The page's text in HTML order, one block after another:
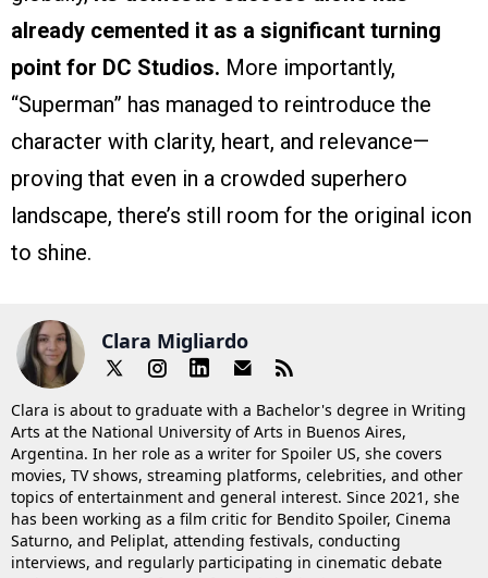
already cemented it as a significant turning
point for DC Studios. More importantly,
“Superman” has managed to reintroduce the
character with clarity, heart, and relevance—
proving that even in a crowded superhero
landscape, there’s still room for the original icon
to shine.
Clara Migliardo
Clara is about to graduate with a Bachelor's degree in Writing
Arts at the National University of Arts in Buenos Aires,
Argentina. In her role as a writer for Spoiler US, she covers
movies, TV shows, streaming platforms, celebrities, and other
topics of entertainment and general interest. Since 2021, she
has been working as a film critic for Bendito Spoiler, Cinema
Saturno, and Peliplat, attending festivals, conducting
interviews, and regularly participating in cinematic debate